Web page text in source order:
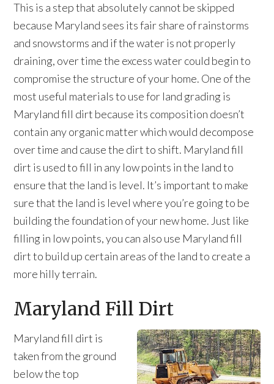
This is a step that absolutely cannot be skipped
because Maryland sees its fair share of rainstorms
and snowstorms and if the water is not properly
draining, over time the excess water could begin to
compromise the structure of your home. One of the
most useful materials to use for land grading is
Maryland fill dirt because its composition doesn’t
contain any organic matter which would decompose
over time and cause the dirt to shift. Maryland fill
dirt is used to fill in any low points in the land to
ensure that the land is level. It’s important to make
sure that the land is level where you’re going to be
building the foundation of your new home. Just like
filling in low points, you can also use Maryland fill
dirt to build up certain areas of the land to create a
more hilly terrain.
Maryland Fill Dirt
Maryland fill dirt is
taken from the ground
below the top